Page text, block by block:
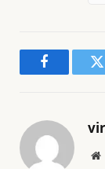
Facebook